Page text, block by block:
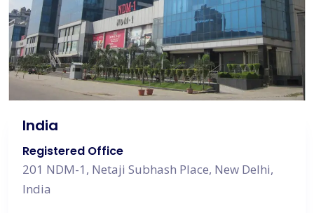
India
Registered Office
201 NDM-1, Netaji Subhash Place, New Delhi,
India